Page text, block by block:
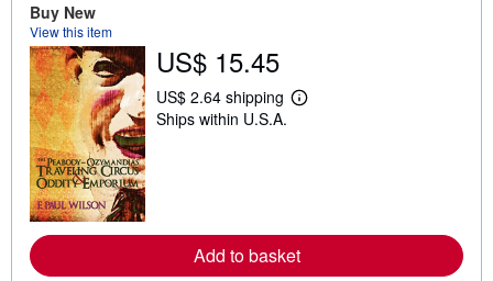
i
p
i
n
Buy New
View this item
US$ 15.45
US$ 2.64 shipping
L
e
a
Ships within U.S.A.
Add to basket